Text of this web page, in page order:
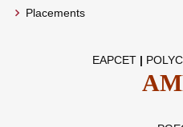
Placements
EAPCET |